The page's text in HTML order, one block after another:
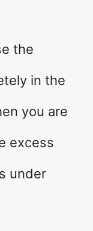
the
in the
you are
excess
under